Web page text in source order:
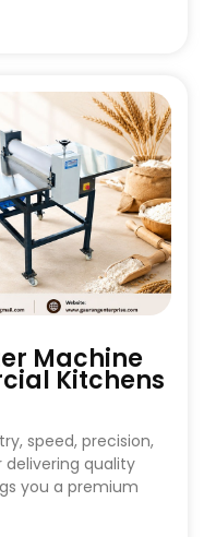
Machine
Kitchens
speed, precision,
quality
you a premium